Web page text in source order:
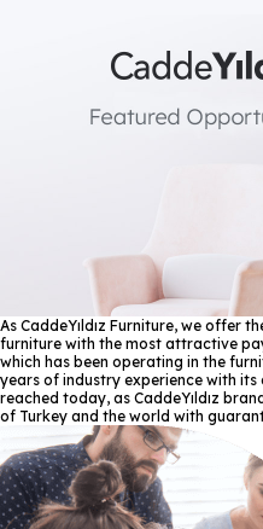
As CaddeYıldız Furniture, we offer
furniture with the most attractive
which has been operating in the
years of industry experience with
reached today, as CaddeYıldız
of Turkey and the world with